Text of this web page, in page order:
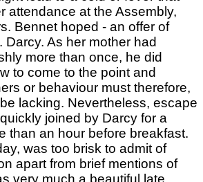
attendance at the Assembly,
Bennet hoped - an offer of
Darcy. As her mother had
more than once, he did
to come to the point and
or behaviour must therefore,
lacking. Nevertheless, escape
joined by Darcy for a
than an hour before breakfast.
was too brisk to admit of
apart from brief mentions of
very much a beautiful late